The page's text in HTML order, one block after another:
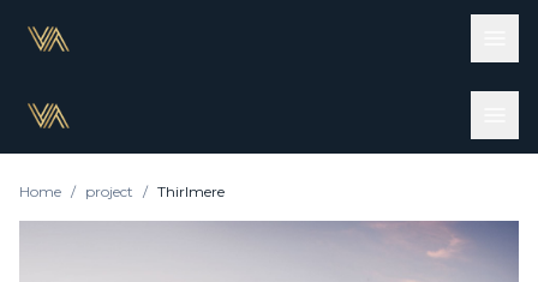
Home / project / Thirlmere